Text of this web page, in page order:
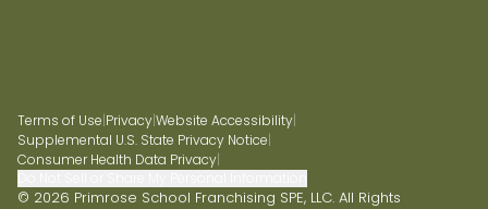
Terms of Use|Privacy|Website Accessibility|
Supplemental U.S. State Privacy Notice|
Consumer Health Data Privacy|
© 2026 Primrose School Franchising SPE, LLC. All Rights